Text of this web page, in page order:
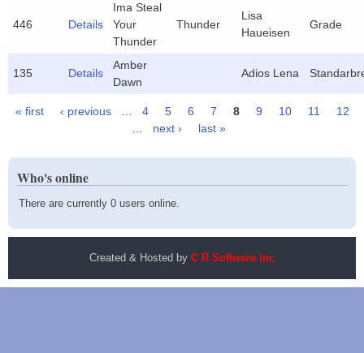
446 Details
Ima Steal
Your
Thunder
Thunder
Lisa
Haueisen
Grade
135 Details
Amber
Dawn
Adios Lena
Pages
« first ‹ previous 4 5 6 7 8 9 10 11
12
next › last »
Who's online
There are currently 0 users online.
Created & Hosted by C R Software Inc